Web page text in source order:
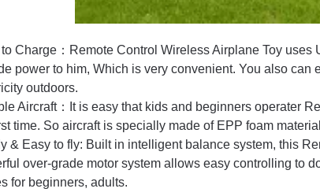
to Charge：Remote Control Wireless Airplane Toy uses
power to him, Which is very convenient. You also can
outdoors.
Aircraft：It is easy that kids and beginners operater
time. So aircraft is specially made of EPP foam
& Easy to fly: Built in intelligent balance system, this
over-grade motor system allows easy controlling to
for beginners, adults.